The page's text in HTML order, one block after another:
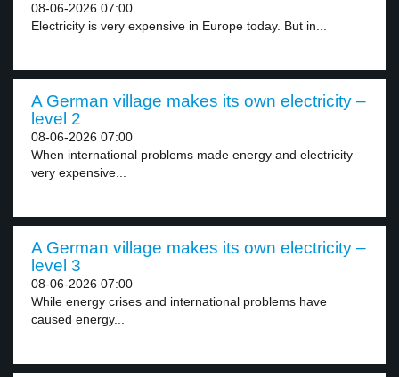
08-06-2026 07:00
Electricity is very expensive in Europe today. But in...
A German village makes its own electricity –
level 2
08-06-2026 07:00
When international problems made energy and electricity
very expensive...
A German village makes its own electricity –
level 3
08-06-2026 07:00
While energy crises and international problems have
caused energy...